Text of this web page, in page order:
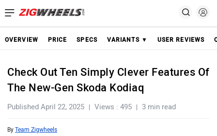
OVERVIEW PRICE SPECS VARIANTS ▼ USER REVIEWS
Check Out Ten Simply Clever Features Of
The New-Gen Skoda Kodiaq
Published April 22, 2025 Views : 495 3 min read
By Team Zigwheels